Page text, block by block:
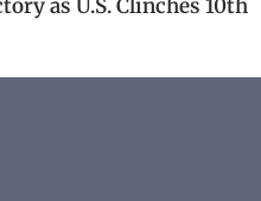
as U.S. Clinches 10th